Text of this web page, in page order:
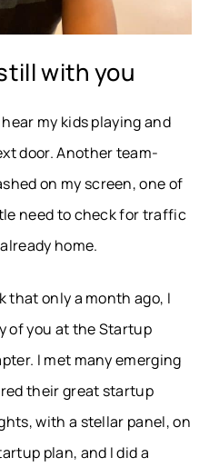
with you
my kids playing and
door. Another team-
on my screen, one of
need to check for traffic
home.
that only a month ago, I
of you at the Startup
I met many emerging
their great startup
with a stellar panel, on
plan, and I did a